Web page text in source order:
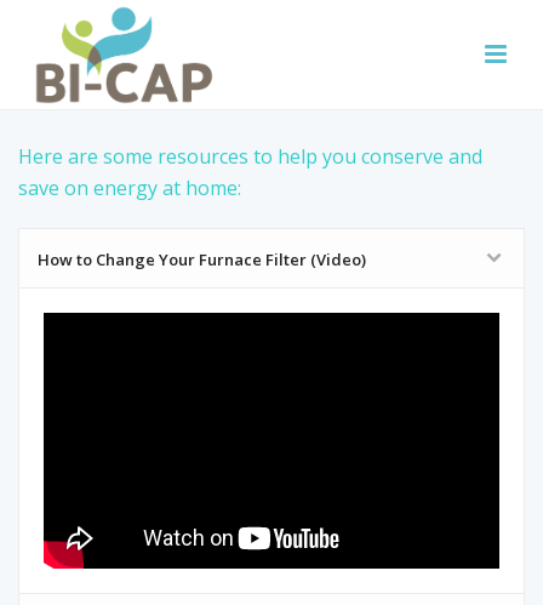
Here are some resources to help you conserve and
save on energy at home:
How to Change Your Furnace Filter (Video)